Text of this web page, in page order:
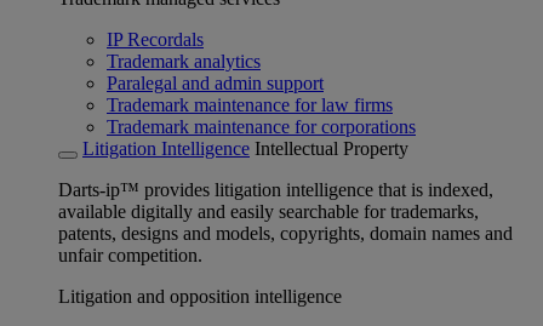
IP Recordals
Trademark analytics
Paralegal and admin support
Trademark maintenance for law firms
Trademark maintenance for corporations
Litigation Intelligence Intellectual Property
Darts-ip™ provides litigation intelligence that is indexed,
available digitally and easily searchable for trademarks,
patents, designs and models, copyrights, domain names and
unfair competition.
Litigation and opposition intelligence